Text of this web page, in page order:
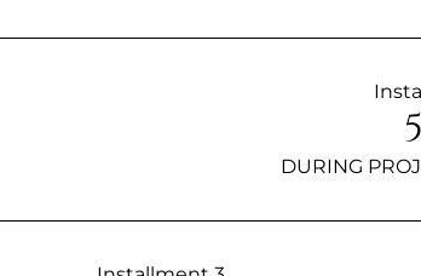
DURING